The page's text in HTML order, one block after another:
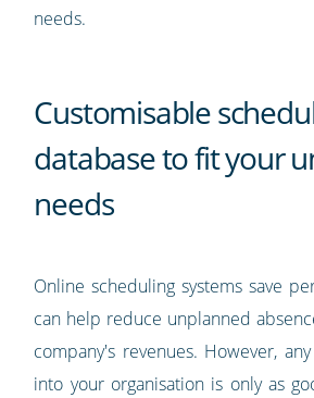
needs.
Customisable
database to fit your
needs
Online scheduling systems save
can help reduce unplanned
company's revenues. However,
into your organisation is only as